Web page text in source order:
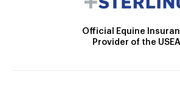
Official Equine
Provider of the USEA